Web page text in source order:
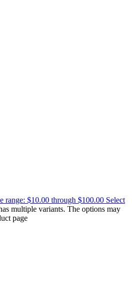
range: $10.00 through $100.00 Select
multiple variants. The options may
page